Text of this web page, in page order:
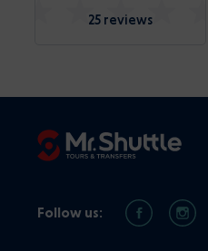
25 reviews
Follow us: